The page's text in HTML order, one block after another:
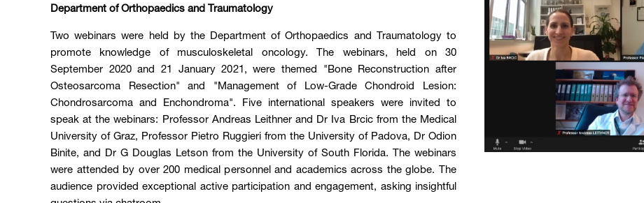
Department of Orthopaedics and Traumatology
Two webinars were held by the Department of Orthopaedics and Traumatology to
promote knowledge of musculoskeletal oncology. The webinars, held on 30
September 2020 and 21 January 2021, were themed "Bone Reconstruction after
Osteosarcoma Resection" and "Management of Low-Grade Chondroid Lesion:
Chondrosarcoma and Enchondroma". Five international speakers were invited to
speak at the webinars: Professor Andreas Leithner and Dr Iva Brcic from the Medical
University of Graz, Professor Pietro Ruggieri from the University of Padova, Dr Odion
Binite, and Dr G Douglas Letson from the University of South Florida. The webinars
were attended by over 200 medical personnel and academics across the globe. The
audience provided exceptional active participation and engagement, asking insightful